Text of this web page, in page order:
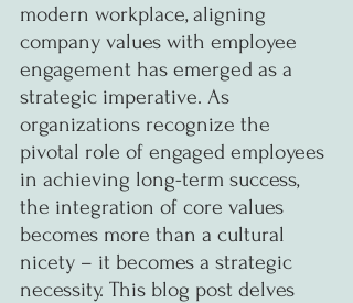
modern workplace, aligning
company values with employee
engagement has emerged as a
strategic imperative. As
organizations recognize the
pivotal role of engaged employees
in achieving long-term success,
the integration of core values
becomes more than a cultural
nicety – it becomes a strategic
necessity. This blog post delves